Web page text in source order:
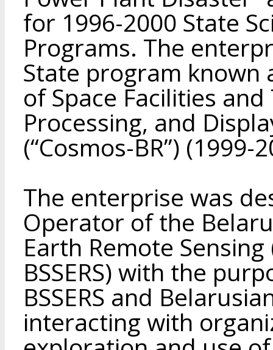
for 1996-2000 State
Programs. The
State program known
of Space Facilities
Processing, and
(“Cosmos-BR”) (1999-
The enterprise was
Operator of the
Earth Remote
BSSERS) with the
BSSERS and
interacting with